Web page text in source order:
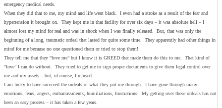
emergency medical needs.
When they did that to me, my mind and life went black. I even had a stroke as a result of the fear and
hypertension it brought on. They kept me in that facility for over six days – it was absolute hell – I
almost lost my mind for real and was in shock when I was finally released. But, that was only the
beginning of a long, traumatic ordeal that lasted for quite some time. They apparently had other things in
mind for me because no one questioned them or tried to stop them!
They tell me that they “love me” but I know it is GREED that made them do this to me. That kind of
“love” I can do without. They tried to get me to sign proper documents to give them legal control over
me and my assets – but, of course, I refused.
I am lucky to have survived the ordeals of what they put me through. I have gone through many
emotions, fears, angers, embarrassments, humiliations, frustrations. My getting over these ordeals has not
been an easy process – it has taken a few years.